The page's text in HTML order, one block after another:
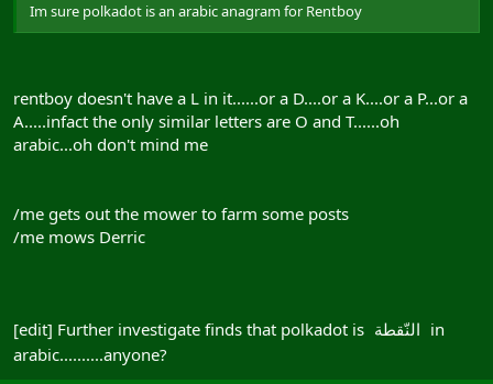
Im sure polkadot is an arabic anagram for Rentboy
rentboy doesn't have a L in it......or a D....or a K....or a P...or a
A.....infact the only similar letters are O and T......oh
arabic...oh don't mind me
/me gets out the mower to farm some posts
/me mows Derric
[edit] Further investigate finds that polkadot is
in
arabic..........anyone?